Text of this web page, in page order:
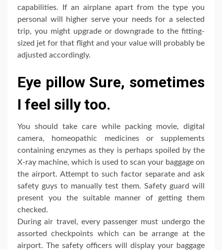
capabilities. If an airplane apart from the type you
personal will higher serve your needs for a selected
trip, you might upgrade or downgrade to the fitting-
sized jet for that flight and your value will probably be
adjusted accordingly.
Eye pillow Sure, sometimes
I feel silly too.
You should take care while packing movie, digital
camera, homeopathic medicines or supplements
containing enzymes as they is perhaps spoiled by the
X-ray machine, which is used to scan your baggage on
the airport. Attempt to such factor separate and ask
safety guys to manually test them. Safety guard will
present you the suitable manner of getting them
checked.
During air travel, every passenger must undergo the
assorted checkpoints which can be arrange at the
airport. The safety officers will display your baggage